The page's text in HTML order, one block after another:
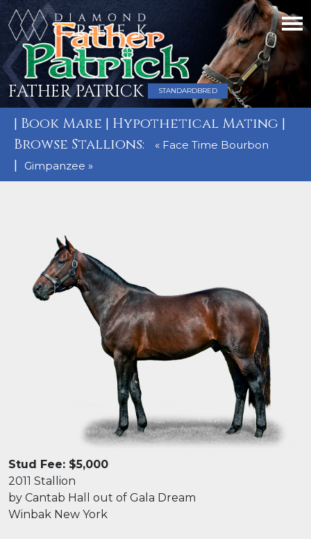
FATHER PATRICK STANDARDBRED
| Book Mare | Hypothetical Mating |
Browse Stallions:
« Face Time Bourbon
| Gimpanzee »
Stud Fee: $5,000
2011 Stallion
by Cantab Hall out of Gala Dream
Winbak New York